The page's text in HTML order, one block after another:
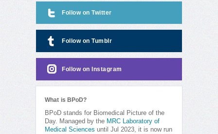
Follow on Twitter
Follow on Tumblr
Follow on Instagram
What is BPoD?
BPoD stands for Biomedical Picture of the
Day. Managed by the MRC Laboratory of
Medical Sciences until Jul 2023, it is now run